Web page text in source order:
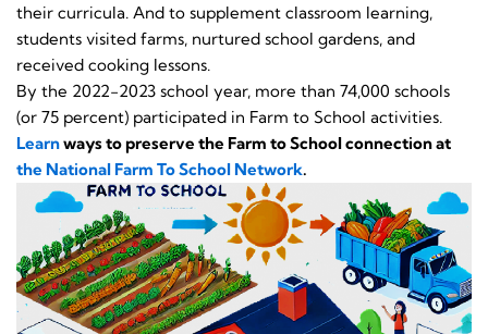
their curricula. And to supplement classroom learning,
students visited farms, nurtured school gardens, and
received cooking lessons.
By the 2022-2023 school year, more than 74,000 schools
(or 75 percent) participated in Farm to School activities.
Learnways to preserve the Farm to School connection at
the National Farm To School Network.